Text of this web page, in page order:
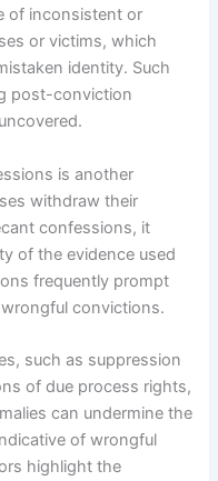
of inconsistent or
or victims, which
identity. Such
post-conviction
is another
withdraw their
confessions, it
of the evidence used
frequently prompt
convictions.
such as suppression
of due process rights,
can undermine the
of wrongful
highlight the